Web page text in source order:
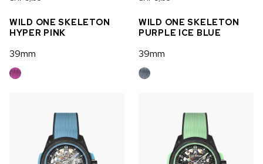
CHF 5,250
WILD ONE SKELETON
GREY
WILD ONE SKELETON
HYPER PINK
39mm
WILD ONE SKELETON
PURPLE ICE BLUE
39mm